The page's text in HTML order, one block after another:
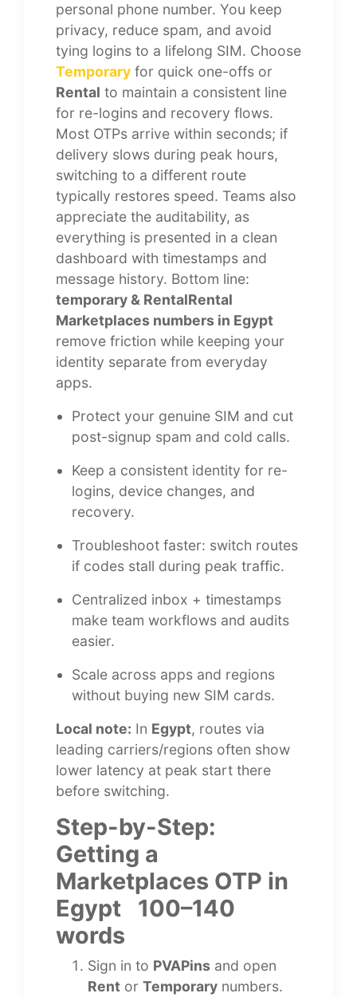
personal phone number. You keep
privacy, reduce spam, and avoid
tying logins to a lifelong SIM. Choose
Temporary for quick one-offs or
Rental to maintain a consistent line
for re-logins and recovery flows.
Most OTPs arrive within seconds; if
delivery slows during peak hours,
switching to a different route
typically restores speed. Teams also
appreciate the auditability, as
everything is presented in a clean
dashboard with timestamps and
message history. Bottom line:
temporary & RentalRental
Marketplaces numbers in Egypt
remove friction while keeping your
identity separate from everyday
apps.
Protect your genuine SIM and cut
post-signup spam and cold calls.
Keep a consistent identity for re-
logins, device changes, and
recovery.
Troubleshoot faster: switch routes
if codes stall during peak traffic.
Centralized inbox + timestamps
make team workflows and audits
easier.
Scale across apps and regions
without buying new SIM cards.
Local note: In Egypt, routes via
leading carriers/regions often show
lower latency at peak start there
before switching.
Step-by-Step:
Getting a
Marketplaces OTP in
Egypt 100–140
words
Sign in to PVAPins and open
Rent or Temporary numbers.